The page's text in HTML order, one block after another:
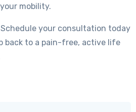
mobility.
your consultation today
back to a pain-free, active life